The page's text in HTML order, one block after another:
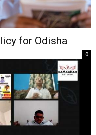
for Odisha
0